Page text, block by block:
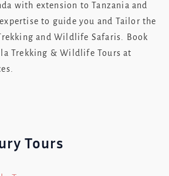
with extension to Tanzania and
to guide you and Tailor the
and Wildlife Safaris. Book
Trekking & Wildlife Tours at
Tours